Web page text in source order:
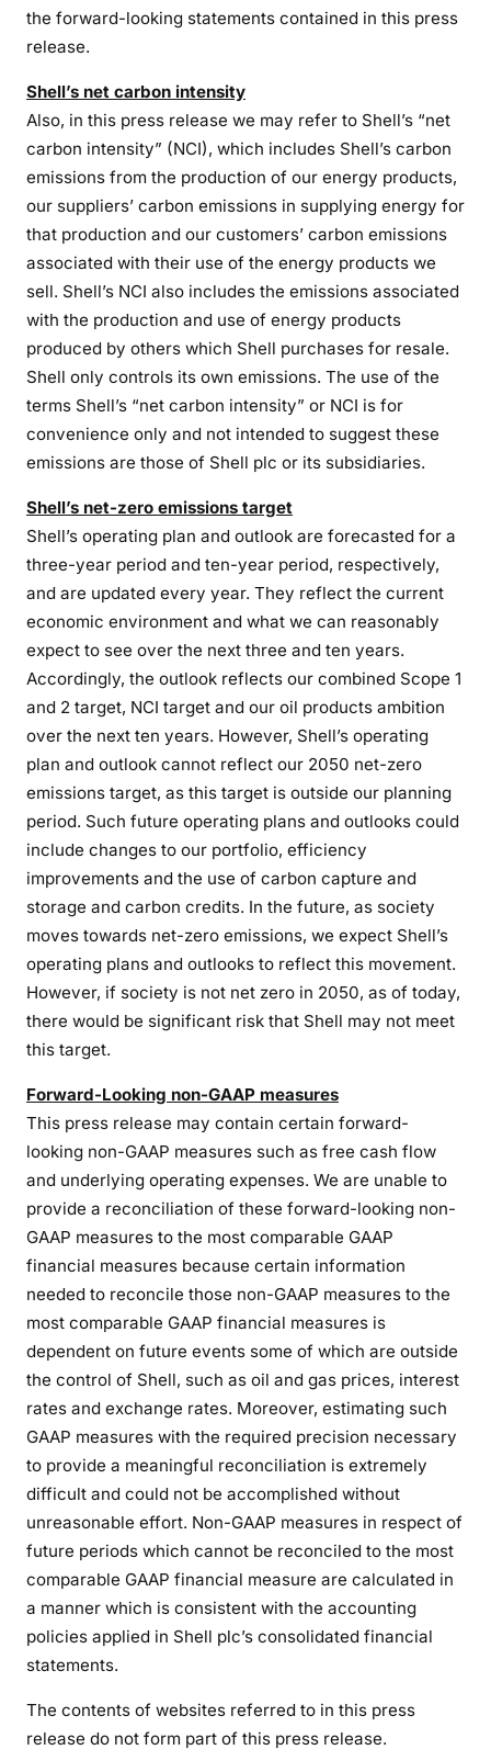
the forward-looking statements contained in this press
release.
Shell’s net carbon intensity
Also, in this press release we may refer to Shell’s “net
carbon intensity” (NCI), which includes Shell’s carbon
emissions from the production of our energy products,
our suppliers’ carbon emissions in supplying energy for
that production and our customers’ carbon emissions
associated with their use of the energy products we
sell. Shell’s NCI also includes the emissions associated
with the production and use of energy products
produced by others which Shell purchases for resale.
Shell only controls its own emissions. The use of the
terms Shell’s “net carbon intensity” or NCI is for
convenience only and not intended to suggest these
emissions are those of Shell plc or its subsidiaries.
Shell’s net-zero emissions target
Shell’s operating plan and outlook are forecasted for a
three-year period and ten-year period, respectively,
and are updated every year. They reflect the current
economic environment and what we can reasonably
expect to see over the next three and ten years.
Accordingly, the outlook reflects our combined Scope 1
and 2 target, NCI target and our oil products ambition
over the next ten years. However, Shell’s operating
plan and outlook cannot reflect our 2050 net-zero
emissions target, as this target is outside our planning
period. Such future operating plans and outlooks could
include changes to our portfolio, efficiency
improvements and the use of carbon capture and
storage and carbon credits. In the future, as society
moves towards net-zero emissions, we expect Shell’s
operating plans and outlooks to reflect this movement.
However, if society is not net zero in 2050, as of today,
there would be significant risk that Shell may not meet
this target.
Forward-Looking non-GAAP measures
This press release may contain certain forward-
looking non-GAAP measures such as free cash flow
and underlying operating expenses. We are unable to
provide a reconciliation of these forward-looking non-
GAAP measures to the most comparable GAAP
financial measures because certain information
needed to reconcile those non-GAAP measures to the
most comparable GAAP financial measures is
dependent on future events some of which are outside
the control of Shell, such as oil and gas prices, interest
rates and exchange rates. Moreover, estimating such
GAAP measures with the required precision necessary
to provide a meaningful reconciliation is extremely
difficult and could not be accomplished without
unreasonable effort. Non-GAAP measures in respect of
future periods which cannot be reconciled to the most
comparable GAAP financial measure are calculated in
a manner which is consistent with the accounting
policies applied in Shell plc’s consolidated financial
statements.
The contents of websites referred to in this press
release do not form part of this press release.